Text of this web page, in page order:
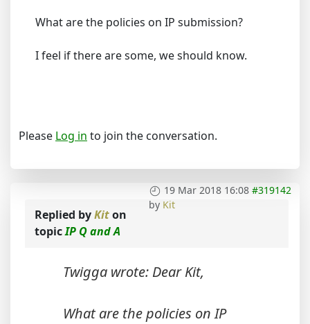
What are the policies on IP submission?
I feel if there are some, we should know.
Please Log in to join the conversation.
19 Mar 2018 16:08 #319142
by Kit
Replied byKiton
topicIP Q and A
Twigga wrote: Dear Kit,
What are the policies on IP